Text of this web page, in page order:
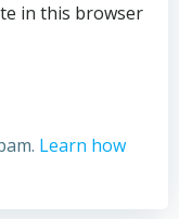
in this browser
Learn how